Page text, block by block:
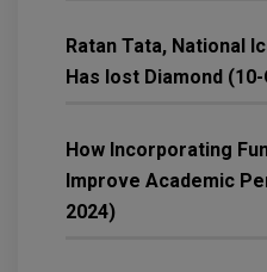
Ratan Tata, National
Has lost Diamond
How Incorporating
Improve Academic
2024)